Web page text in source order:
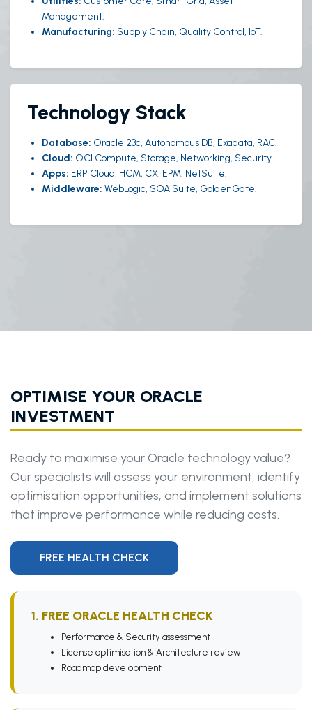
Management.
Manufacturing: Supply Chain, Quality Control, IoT.
Technology Stack
Database: Oracle 23c, Autonomous DB, Exadata, RAC.
Cloud: OCI Compute, Storage, Networking, Security.
Apps: ERP Cloud, HCM, CX, EPM, NetSuite.
Middleware: WebLogic, SOA Suite, GoldenGate.
OPTIMISE YOUR ORACLE
INVESTMENT
Ready to maximise your Oracle technology value?
Our specialists will assess your environment, identify
optimisation opportunities, and implement solutions
that improve performance while reducing costs.
FREE HEALTH CHECK
1. FREE ORACLE HEALTH CHECK
Performance & Security assessment
License optimisation & Architecture review
Roadmap development